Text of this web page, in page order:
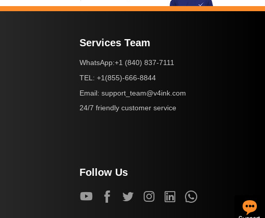
Services Team
WhatsApp:+1 (840) 837-7111
TEL: +1(855)-666-8844
Email: support_team@v4ink.com
24/7 friendly customer service
Follow Us